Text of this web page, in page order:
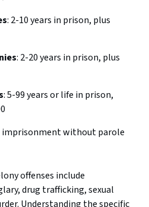
: 2-10 years in prison, plus
: 2-20 years in prison, plus
: 5-99 years or life in prison,
imprisonment without parole
offenses include
drug trafficking, sexual
Understanding the specific